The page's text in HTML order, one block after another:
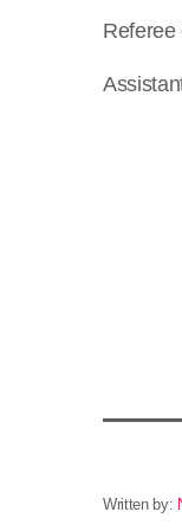
Referee
Written by: